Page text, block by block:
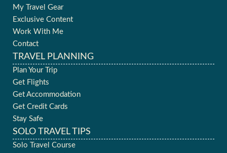
My Travel Gear
Exclusive Content
Work With Me
Contact
TRAVEL PLANNING
Plan Your Trip
Get Flights
Get Accommodation
Get Credit Cards
Stay Safe
SOLO TRAVEL TIPS
Solo Travel Course